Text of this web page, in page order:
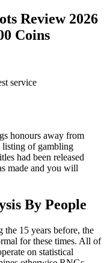
Review 2026
Coins
service
honours away from
listing of gambling
had been released
made and you will
By People
the 15 years before, the
for these times. All of
on statistical